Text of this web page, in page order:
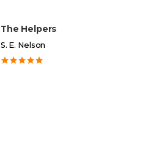
The Helpers
S. E. Nelson